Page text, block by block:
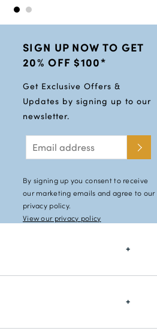
SIGN UP NOW TO GET
20% OFF $100*
Get Exclusive Offers &
Updates by signing up to our
newsletter.
By signing up you consent to receive
our marketing emails and agree to our
privacy policy.
View our privacy policy